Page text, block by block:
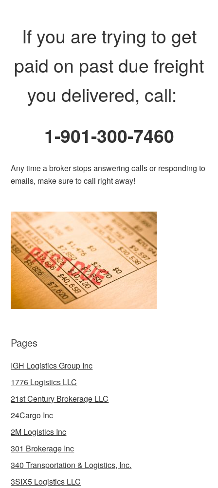
If you are trying to get
paid on past due freight
you delivered, call:
1-901-300-7460
Any time a broker stops answering calls or responding to
emails, make sure to call right away!
Pages
IGH Logistics Group Inc
1776 Logistics LLC
21st Century Brokerage LLC
24Cargo Inc
2M Logistics Inc
301 Brokerage Inc
340 Transportation & Logistics, Inc.
3SIX5 Logistics LLC